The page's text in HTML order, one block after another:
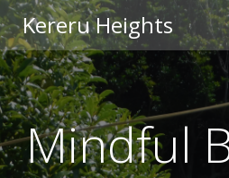
Skip
to
Kereru Heights
Mindful